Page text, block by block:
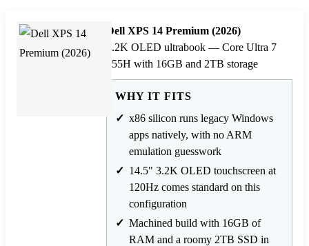
Dell XPS 14 Premium (2026)
3.2K OLED ultrabook — Core Ultra 7
255H with 16GB and 2TB storage
WHY IT FITS
x86 silicon runs legacy Windows
apps natively, with no ARM
emulation guesswork
14.5" 3.2K OLED touchscreen at
120Hz comes standard on this
configuration
Machined build with 16GB of
RAM and a roomy 2TB SSD in